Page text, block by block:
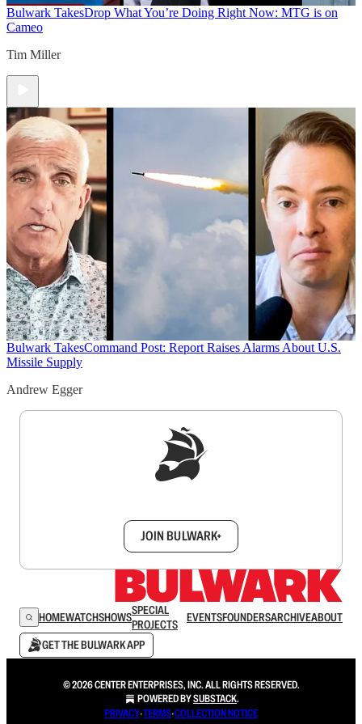
Bulwark TakesDrop What You’re Doing Right Now: MTG is on
Cameo
Tim Miller
Bulwark TakesCommand Post: Report Raises Alarms About U.S.
Missile Supply
Andrew Egger
JOIN BULWARK+
HOMEWATCHSHOWSSPECIAL
PROJECTS
EVENTSFOUNDERSARCHIVEABOUT
GET THE BULWARK APP
© 2026 CENTER ENTERPRISES, INC. ALL RIGHTS RESERVED.
POWERED BYSUBSTACK.
PRIVACY∙TERMS∙COLLECTION NOTICE